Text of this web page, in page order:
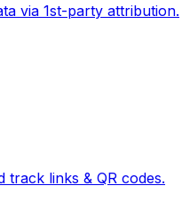
via 1st-party attribution.
track links & QR codes.